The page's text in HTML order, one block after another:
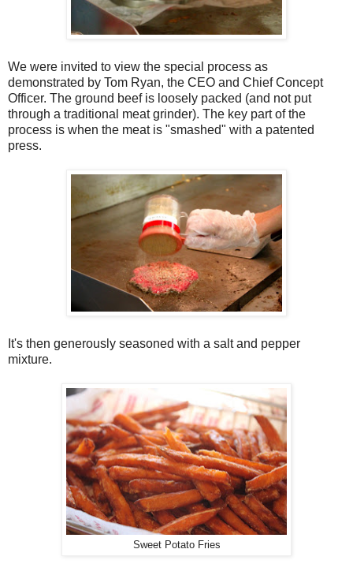
We were invited to view the special process as
demonstrated by Tom Ryan, the CEO and Chief Concept
Officer. The ground beef is loosely packed (and not put
through a traditional meat grinder). The key part of the
process is when the meat is "smashed" with a patented
press.
It's then generously seasoned with a salt and pepper
mixture.
Sweet Potato Fries